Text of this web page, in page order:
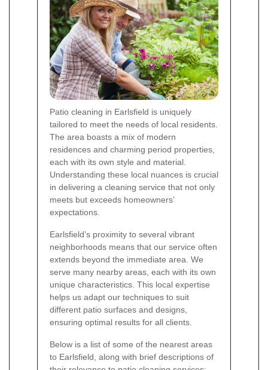
Patio cleaning in Earlsfield is uniquely
tailored to meet the needs of local residents.
The area boasts a mix of modern
residences and charming period properties,
each with its own style and material.
Understanding these local nuances is crucial
in delivering a cleaning service that not only
meets but exceeds homeowners’
expectations.
Earlsfield’s proximity to several vibrant
neighborhoods means that our service often
extends beyond the immediate area. We
serve many nearby areas, each with its own
unique characteristics. This local expertise
helps us adapt our techniques to suit
different patio surfaces and designs,
ensuring optimal results for all clients.
Below is a list of some of the nearest areas
to Earlsfield, along with brief descriptions of